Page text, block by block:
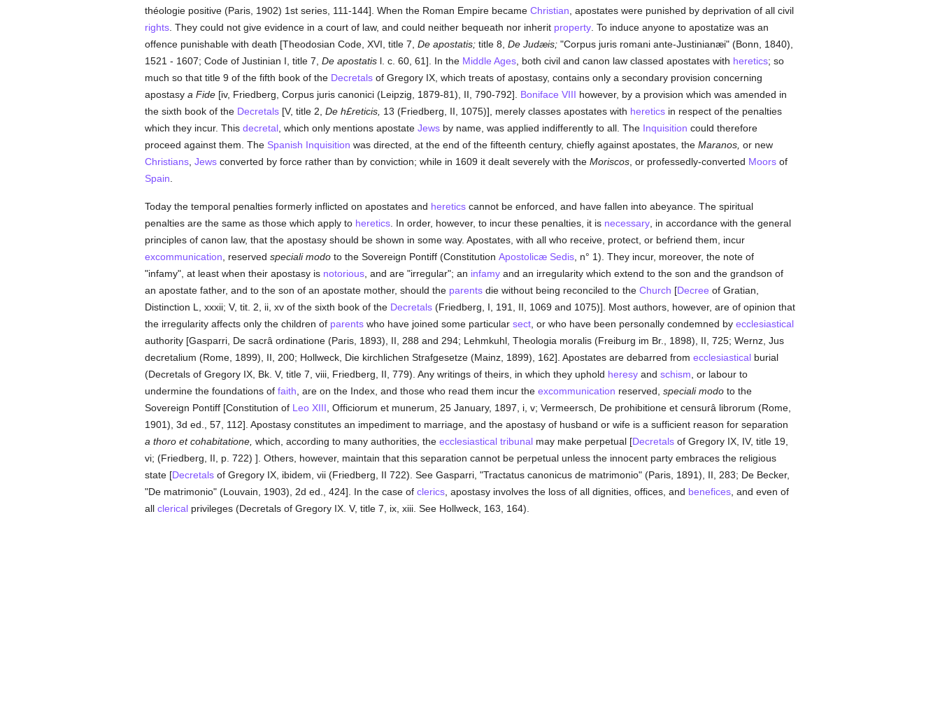
théologie positive (Paris, 1902) 1st series, 111-144]. When the Roman Empire became Christian , apostates were punished by deprivation of all civil
rights. They could not give evidence in a court of law, and could neither bequeath nor inherit property. To induce anyone to apostatize was an
offence punishable with death [Theodosian Code, XVI, title 7, De apostatis;title 8, De Judæis;"Corpus juris romani ante-Justinianæi" (Bonn, 1840),
1521 - 1607; Code of Justinian I, title 7, De apostatisl. c. 60, 61]. In the Middle Ages, both civil and canon law classed apostates with heretics; so
much so that title 9 of the fifth book of the Decretalsof Gregory IX, which treats of apostasy, contains only a secondary provision concerning
apostasy a Fide[iv, Friedberg, Corpus juris canonici (Leipzig, 1879-81), II, 790-792]. Boniface VIII however, by a provision which was amended in
the sixth book of the Decretals[V, title 2, De h£reticis, 13 (Friedberg, II, 1075)], merely classes apostates with hereticsin respect of the penalties
which they incur. This decretal, which only mentions apostate Jewsby name, was applied indifferently to all. The Inquisition could therefore
proceed against them. The Spanish Inquisition was directed, at the end of the fifteenth century, chiefly against apostates, the Maranos, or new
Christians, Jewsconverted by force rather than by conviction; while in 1609 it dealt severely with the Moriscos, or professedly-converted Moorsof
Spain
Today the temporal penalties formerly inflicted on apostates and hereticscannot be enforced, and have fallen into abeyance. The spiritual
penalties are the same as those which apply to heretics. In order, however, to incur these penalties, it is necessary, in accordance with the general
principles of canon law, that the apostasy should be shown in some way. Apostates, with all who receive, protect, or befriend them, incur
excommunication , reserved speciali modoto the Sovereign Pontiff (Constitution Apostolicæ Sedis, n° 1). They incur, moreover, the note of
"infamy", at least when their apostasy is notorious, and are "irregular"; an infamyand an irregularity which extend to the son and the grandson of
an apostate father, and to the son of an apostate mother, should the parentsdie without being reconciled to the Church [Decree of Gratian,
Distinction L, xxxii; V, tit. 2, ii, xv of the sixth book of the Decretals(Friedberg, I, 191, II, 1069 and 1075)]. Most authors, however, are of opinion that
the irregularity affects only the children of parentswho have joined some particular sect, or who have been personally condemned by ecclesiastical
authority [Gasparri, De sacrâ ordinatione (Paris, 1893), II, 288 and 294; Lehmkuhl, Theologia moralis (Freiburg im Br., 1898), II, 725; Wernz, Jus
decretalium (Rome, 1899), II, 200; Hollweck, Die kirchlichen Strafgesetze (Mainz, 1899), 162]. Apostates are debarred from ecclesiasticalburial
(Decretals of Gregory IX, Bk. V, title 7, viii, Friedberg, II, 779). Any writings of theirs, in which they uphold heresyand schism , or labour to
undermine the foundations of faith , are on the Index, and those who read them incur the excommunication reserved, speciali modoto the
Sovereign Pontiff [Constitution of Leo XIII , Officiorum et munerum, 25 January, 1897, i, v; Vermeersch, De prohibitione et censurâ librorum (Rome,
1901), 3d ed., 57, 112]. Apostasy constitutes an impediment to marriage, and the apostasy of husband or wife is a sufficient reason for separation
a thoro et cohabitatione, which, according to many authorities, the ecclesiastical tribunalmay make perpetual [Decretalsof Gregory IX, IV, title 19,
vi; (Friedberg, II, p. 722) ]. Others, however, maintain that this separation cannot be perpetual unless the innocent party embraces the religious
state [Decretalsof Gregory IX, ibidem, vii (Friedberg, II 722). See Gasparri, "Tractatus canonicus de matrimonio" (Paris, 1891), II, 283; De Becker,
"De matrimonio" (Louvain, 1903), 2d ed., 424]. In the case of clerics, apostasy involves the loss of all dignities, offices, and benefices, and even of
all clericalprivileges (Decretals of Gregory IX. V, title 7, ix, xiii. See Hollweck, 163, 164).